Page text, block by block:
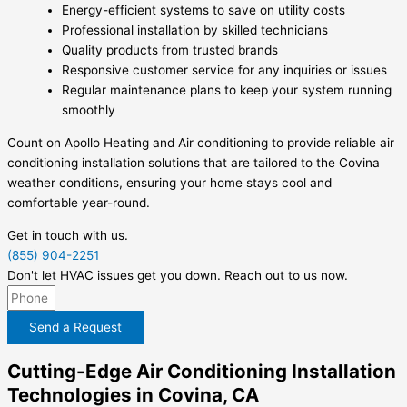
Energy-efficient systems to save on utility costs
Professional installation by skilled technicians
Quality products from trusted brands
Responsive customer service for any inquiries or issues
Regular maintenance plans to keep your system running
smoothly
Count on Apollo Heating and Air conditioning to provide reliable air
conditioning installation solutions that are tailored to the Covina
weather conditions, ensuring your home stays cool and
comfortable year-round.
Get in touch with us.
(855) 904-2251
Don't let HVAC issues get you down. Reach out to us now.
Send a Request
Cutting-Edge Air Conditioning Installation
Technologies in Covina, CA